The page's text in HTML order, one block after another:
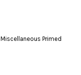
Miscellaneous Primed